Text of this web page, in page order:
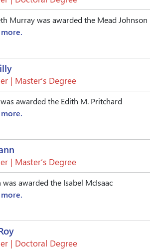
Murray was awarded the Mead Johnson
| Master’s Degree
awarded the Edith M. Pritchard
| Master’s Degree
awarded the Isabel McIsaac
| Doctoral Degree